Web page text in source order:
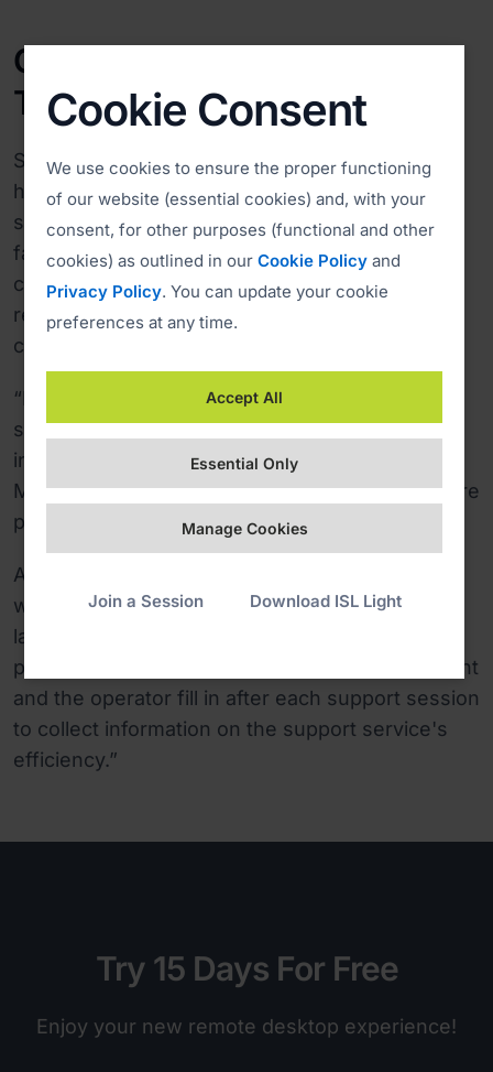
Costs down 70%, Response
Times up
Since switching to ISL Online in 2005, Datalab
has improved the response time and cut the
support services costs by 70%, mainly due to a
faster problem resolution time. The support
cases are now solved online without the
redundant travelling costs or long telephone
conversations.
“ISL Online helps our software users to reduce
support costs and is thus among the key
information technologies used in Datalab,” said
Mertelj. “ISL Light has helped us to become more
productive.
Another useful thing is the support claims list,
which shows every session data in detail. And
lastly, ISL Online has offered us to add a
personalised questionnaire, which both the client
and the operator fill in after each support session
to collect information on the support service's
efficiency.”
Try 15 Days For Free
Enjoy your new remote desktop experience!
Cookie Consent
We use cookies to ensure the proper functioning
of our website (essential cookies) and, with your
consent, for other purposes (functional and other
cookies) as outlined in our Cookie Policy and
Privacy Policy. You can update your cookie
preferences at any time.
Accept All
Essential Only
Manage Cookies
Join a Session Download ISL Light